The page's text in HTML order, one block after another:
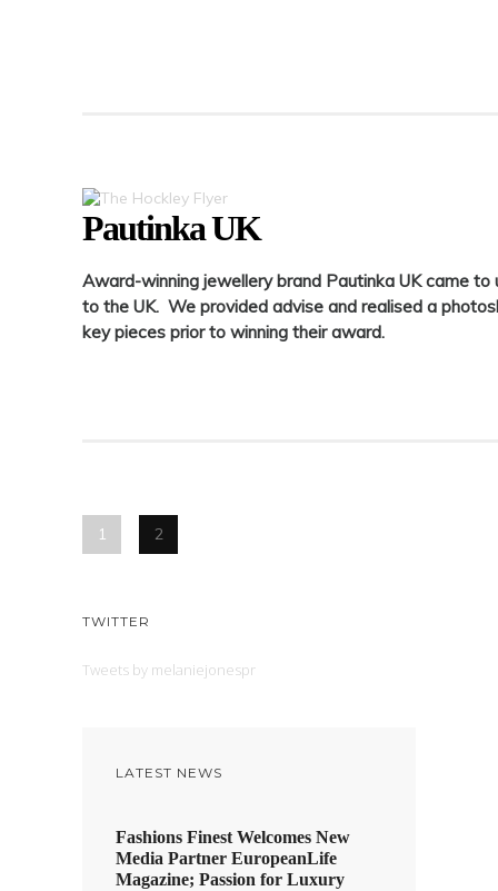
Pautinka UK
Award-winning jewellery brand Pautinka UK came
to the UK. We provided advise and realised a
key pieces prior to winning their award.
1 2
TWITTER
Tweets by melaniejonespr
LATEST NEWS
Fashions Finest Welcomes New
Media Partner EuropeanLife
Magazine; Passion for Luxury